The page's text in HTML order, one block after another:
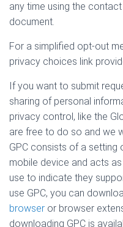
any time using the
document.
For a simplified opt-out
privacy choices link
If you want to submit
sharing of personal
privacy control, like the
are free to do so and we
GPC consists of a setting
mobile device and acts
use to indicate they
use GPC, you can
browser or browser
downloading GPC is